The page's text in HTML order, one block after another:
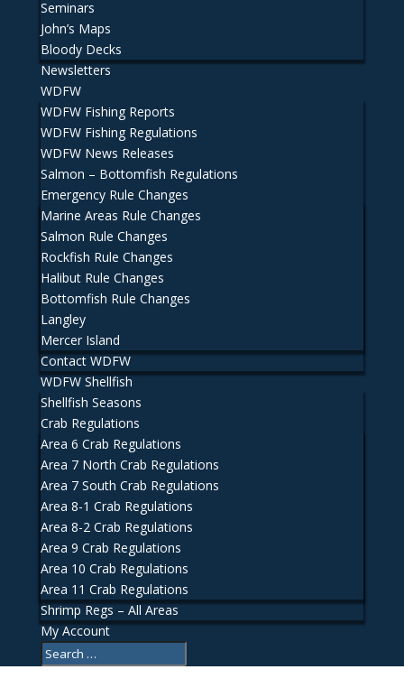
Seminars
John’s Maps
Bloody Decks
Newsletters
WDFW
WDFW Fishing Reports
WDFW Fishing Regulations
WDFW News Releases
Salmon – Bottomfish Regulations
Emergency Rule Changes
Marine Areas Rule Changes
Salmon Rule Changes
Rockfish Rule Changes
Halibut Rule Changes
Bottomfish Rule Changes
Langley
Mercer Island
Contact WDFW
WDFW Shellfish
Shellfish Seasons
Crab Regulations
Area 6 Crab Regulations
Area 7 North Crab Regulations
Area 7 South Crab Regulations
Area 8-1 Crab Regulations
Area 8-2 Crab Regulations
Area 9 Crab Regulations
Area 10 Crab Regulations
Area 11 Crab Regulations
Shrimp Regs – All Areas
My Account